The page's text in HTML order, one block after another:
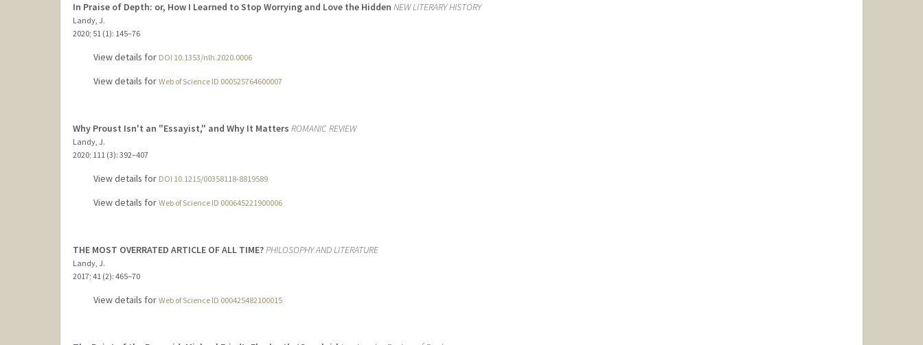
In Praise of Depth: or, How I Learned to Stop Worrying and Love the Hidden NEW LITERARY HISTORY
Landy, J.
2020; 51 (1): 145–76
View details for DOI 10.1353/nlh.2020.0006
View details for Web of Science ID 000525764600007
Why Proust Isn't an "Essayist," and Why It Matters ROMANIC REVIEW
Landy, J.
2020; 111 (3): 392–407
View details for DOI 10.1215/00358118-8819589
View details for Web of Science ID 000645221900006
THE MOST OVERRATED ARTICLE OF ALL TIME?PHILOSOPHY AND LITERATURE
Landy, J.
2017; 41 (2): 465–70
View details for Web of Science ID 000425482100015